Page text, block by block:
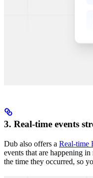
3. Real-time events
Dub also offers a Real-time
events that are happening
the time they occurred, so